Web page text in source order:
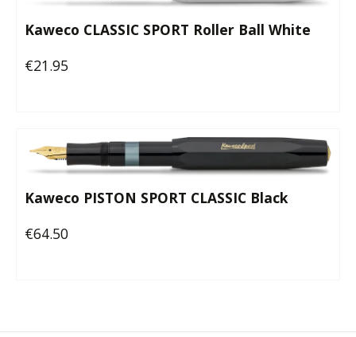
Kaweco CLASSIC SPORT Roller Ball White
Regular price:
€21.95
Kaweco PISTON SPORT CLASSIC Black
Regular price:
€64.50